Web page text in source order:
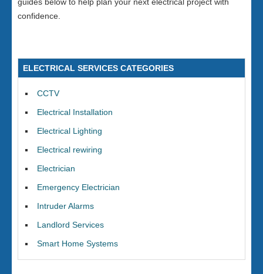
confidence.
ELECTRICAL SERVICES CATEGORIES
CCTV
Electrical Installation
Electrical Lighting
Electrical rewiring
Electrician
Emergency Electrician
Intruder Alarms
Landlord Services
Smart Home Systems